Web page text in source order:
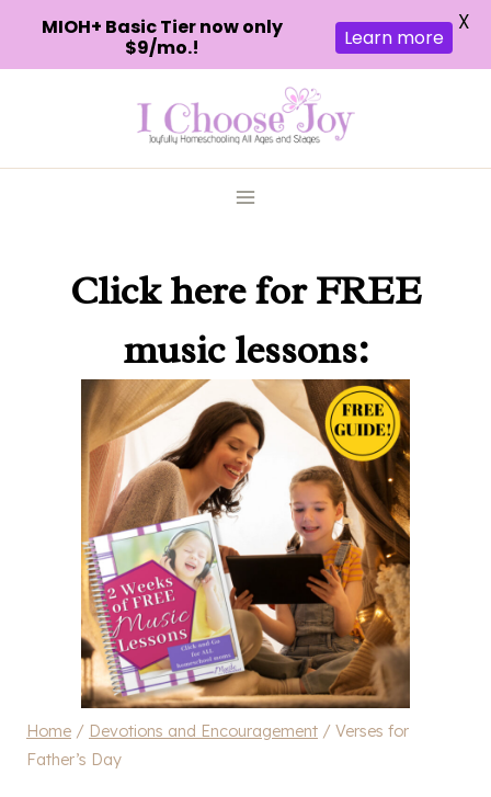
Click herefor FREE
music lessons:
Home / Devotions and Encouragement / Verses for
Father’s Day
MIOH+ Basic Tier now only
$9/mo.!
Learn more
X